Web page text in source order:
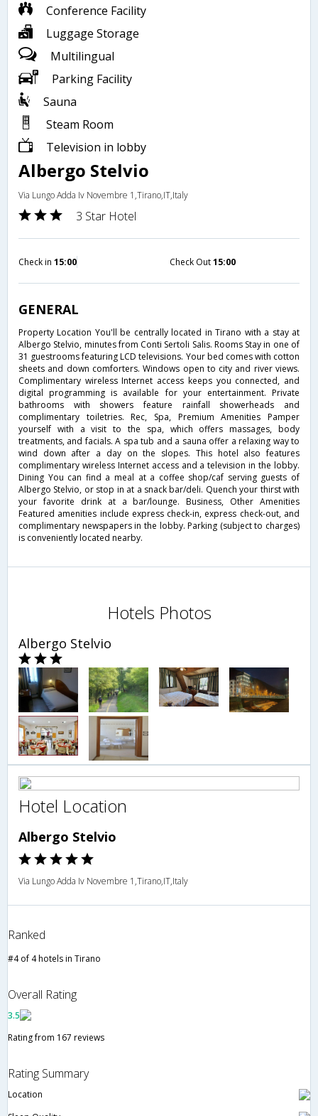
Conference Facility
Luggage Storage
Multilingual
Parking Facility
Sauna
Steam Room
Television in lobby
Albergo Stelvio
Via Lungo Adda Iv Novembre 1,Tirano,IT,Italy
3 Star Hotel
Check in 15:00 Check Out15:00
GENERAL
Property Location You'll be centrally located in Tirano with a stay at
Albergo Stelvio, minutes from Conti Sertoli Salis. Rooms Stay in one of
31 guestrooms featuring LCD televisions. Your bed comes with cotton
sheets and down comforters. Windows open to city and river views.
Complimentary wireless Internet access keeps you connected, and
digital programming is available for your entertainment. Private
bathrooms with showers feature rainfall showerheads and
complimentary toiletries. Rec, Spa, Premium Amenities Pamper
yourself with a visit to the spa, which offers massages, body
treatments, and facials. A spa tub and a sauna offer a relaxing way to
wind down after a day on the slopes. This hotel also features
complimentary wireless Internet access and a television in the lobby.
Dining You can find a meal at a coffee shop/caf serving guests of
Albergo Stelvio, or stop in at a snack bar/deli. Quench your thirst with
your favorite drink at a bar/lounge. Business, Other Amenities
Featured amenities include express check-in, express check-out, and
complimentary newspapers in the lobby. Parking (subject to charges)
is conveniently located nearby.
Hotels Photos
Albergo Stelvio
Hotel Location
Albergo Stelvio
Via Lungo Adda Iv Novembre 1,Tirano,IT,Italy
Ranked
#4 of 4 hotels in Tirano
Overall Rating
3.5
Rating from 167 reviews
Rating Summary
Location